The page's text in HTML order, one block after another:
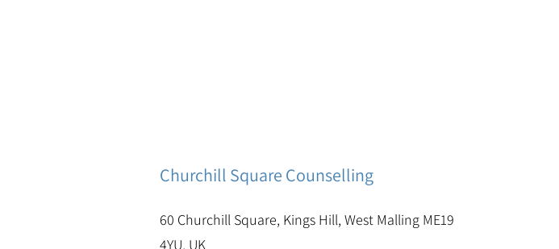
Churchill Square Counselling
60 Churchill Square, Kings Hill, West Malling ME19
4YU, UK